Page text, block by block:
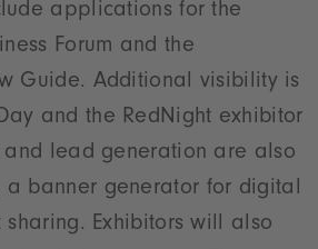
applications for the
Forum and the
Guide. Additional visibility is
and the RedNight exhibitor
and lead generation are also
banner generator for digital
Exhibitors will also